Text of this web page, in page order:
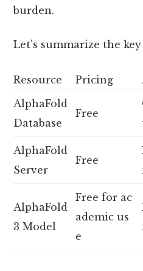
burden.
Let’s summarize the
Resource Pricing
AlphaFold
Database
Free
AlphaFold
Server
Free
AlphaFold
3 Model
Free for ac
ademic us
e